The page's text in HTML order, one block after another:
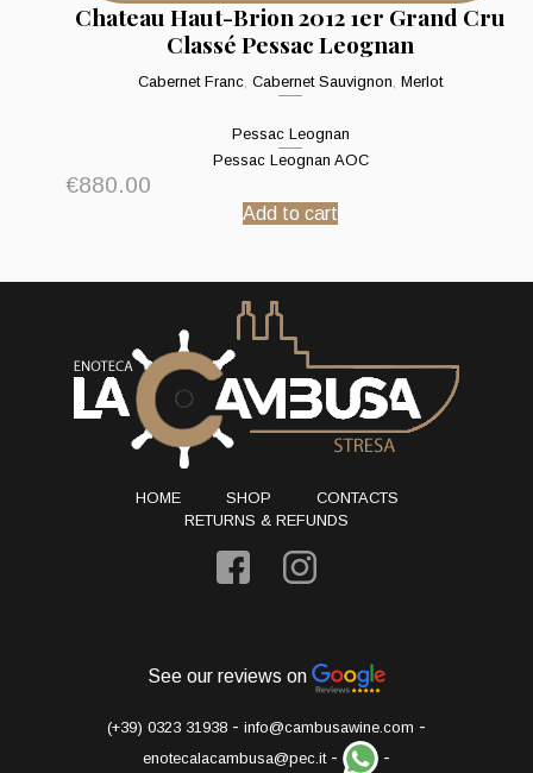
Chateau Haut-Brion 2012 1er Grand Cru
Classé Pessac Leognan
Cabernet Franc, Cabernet Sauvignon, Merlot
Pessac Leognan
Pessac Leognan AOC
€880.00
Add to cart
HOME SHOP
CONTACTS
RETURNS & REFUNDS
See our reviews on
(+39) 0323 31938 - info@cambusawine.com -
enotecalacambusa@pec.it- -